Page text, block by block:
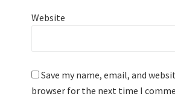
Website
Save my name, email, and
browser for the next time I